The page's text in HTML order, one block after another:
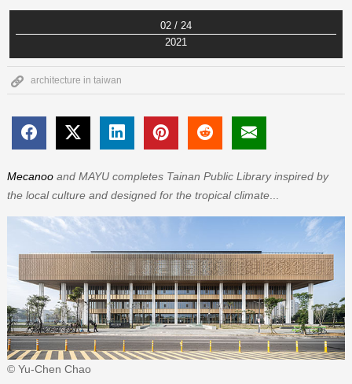
02 / 24
2021
architecture in taiwan
Mecanooand MAYU completes Tainan Public Library inspired by
the local culture and designed for the tropical climate...
© Yu-Chen Chao